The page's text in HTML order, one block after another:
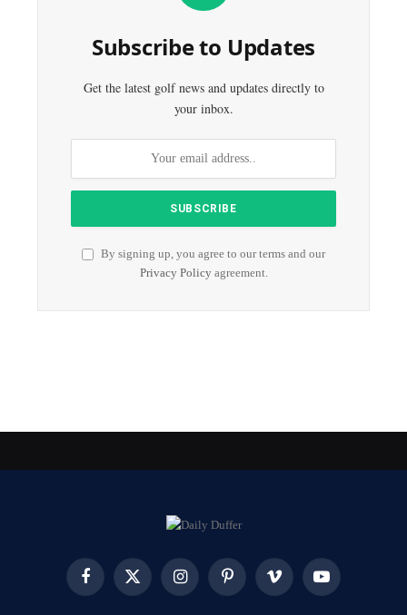
Subscribe to Updates
Get the latest golf news and updates directly to
your inbox.
By signing up, you agree to our terms and our
Privacy Policyagreement.
FacebookX
InstagramPinterest Vimeo YouTube